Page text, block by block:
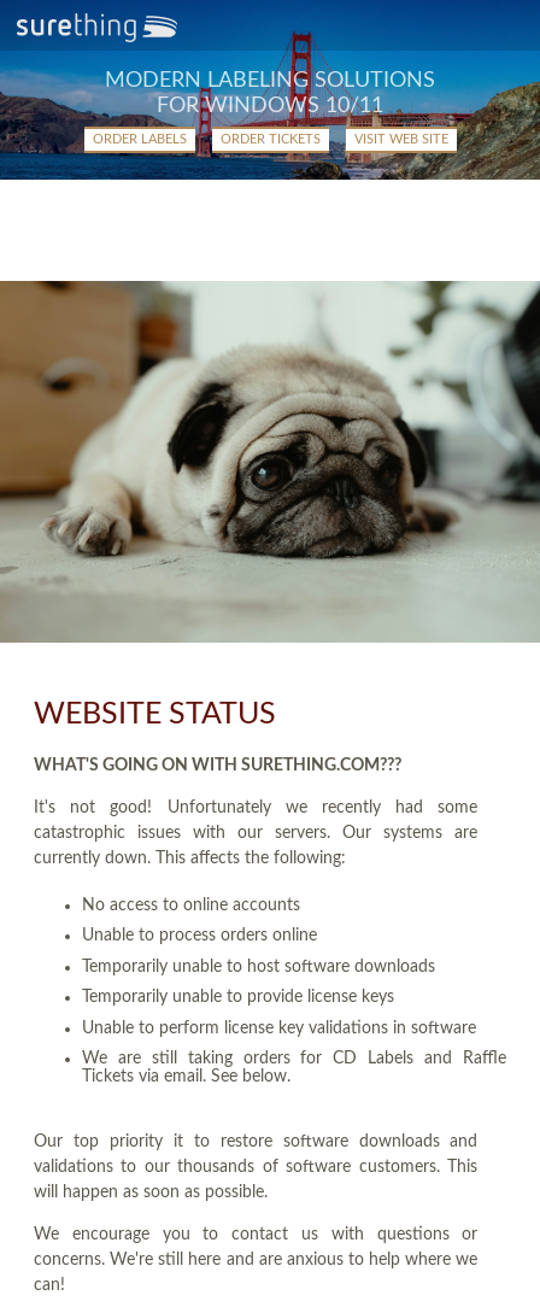
MODERN LABELING SOLUTIONS
FOR WINDOWS 10/11
ORDER LABELS ORDER TICKETS VISIT WEB SITE
WEBSITE STATUS
WHAT'S GOING ON WITH SURETHING.COM???
It's not good! Unfortunately we recently had some
catastrophic issues with our servers. Our systems are
currently down. This affects the following:
No access to online accounts
Unable to process orders online
Temporarily unable to host software downloads
Temporarily unable to provide license keys
Unable to perform license key validations in software
We are still taking orders for CD Labels and Raffle
Tickets via email. See below.
Our top priority it to restore software downloads and
validations to our thousands of software customers. This
will happen as soon as possible.
We encourage you to contact us with questions or
concerns. We're still here and are anxious to help where we
can!